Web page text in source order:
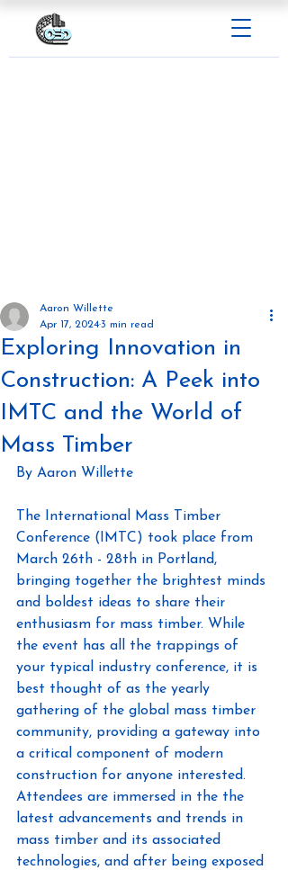
Exploring Innovation in
Construction: A Peek into
IMTC and the World of
Mass Timber
Aaron Willette
Apr 17, 20243 min read
By Aaron Willette
The International Mass Timber
Conference (IMTC) took place from
March 26th - 28th in Portland,
bringing together the brightest minds
and boldest ideas to share their
enthusiasm for mass timber. While
the event has all the trappings of
your typical industry conference, it is
best thought of as the yearly
gathering of the global mass timber
community, providing a gateway into
a critical component of modern
construction for anyone interested.
Attendees are immersed in the the
latest advancements and trends in
mass timber and its associated
technologies, and after being exposed